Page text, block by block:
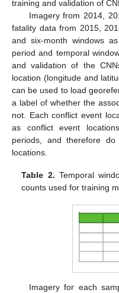
training and validation of
Imagery from 2014,
fatality data from 2015,
and six-month windows
period and temporal
and validation of the
location (longitude and
can be used to load
a label of whether the
not. Each conflict event
as conflict event
periods, and therefore
locations.
Table 2. Temporal
counts used for training
Imagery for each